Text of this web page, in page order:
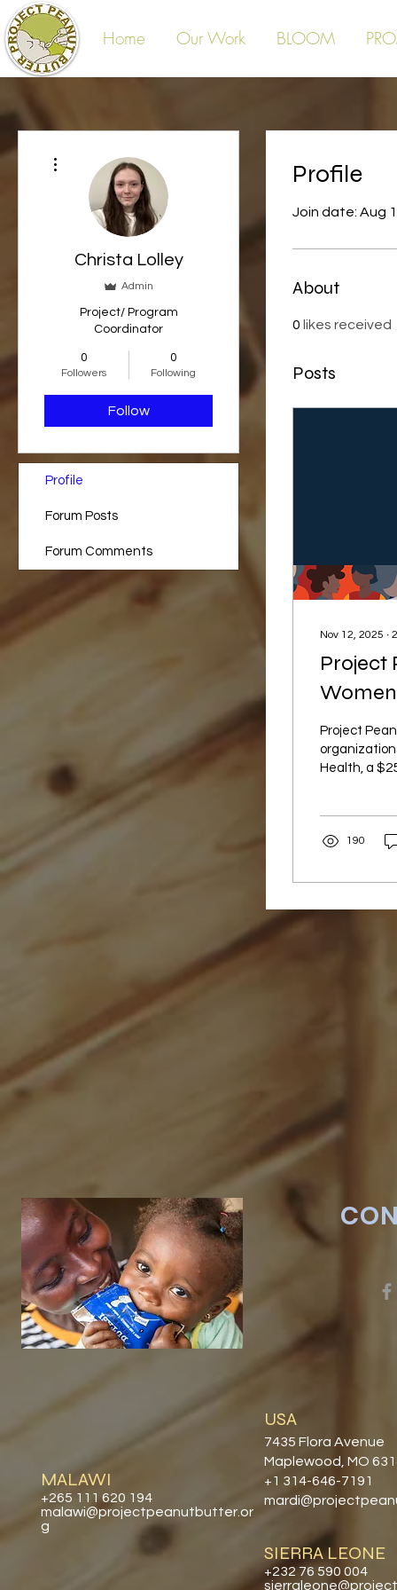
Home Our Work BLOOM
Profile
Join date: Aug
About
0 likes received
Posts
Nov 12, 2025 ∙ 2
Project
Project
Health, a
Women’s
190
Christa Lolley
Admin
Project/ Program
Coordinator
0
Followers
0
Following
Follow
Profile
Forum Posts
Forum Comments
MALAWI
+265 111 620 194
malawi@projectpeanutbutter.or
g
USA
7435 Flora Avenue
Maplewood, MO
+1 314-646-7191
SIERRA LEONE
+232 76 590 004